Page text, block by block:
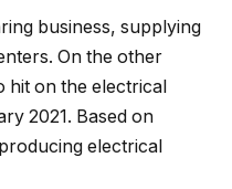
business, supplying
On the other
hit on the electrical
2021. Based on
electrical